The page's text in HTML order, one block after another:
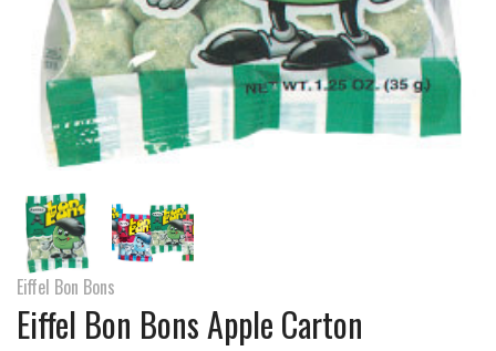
Eiffel Bon Bons
Eiffel Bon Bons Apple Carton